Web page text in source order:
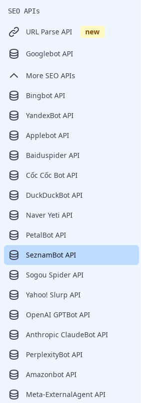
SEO APIs
URL Parse API new
Googlebot API
More SEO APIs
Bingbot API
YandexBot API
Applebot API
Baiduspider API
Cốc Cốc Bot API
DuckDuckBot API
Naver Yeti API
PetalBot API
SeznamBot API
Sogou Spider API
Yahoo! Slurp API
OpenAI GPTBot API
Anthropic ClaudeBot API
PerplexityBot API
Amazonbot API
Meta-ExternalAgent API